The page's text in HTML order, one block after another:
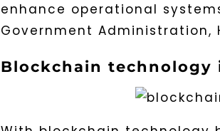
enhance operational
Government
Blockchain technology